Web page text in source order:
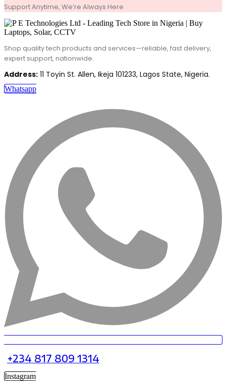
Support Anytime, We’re Always Here
Shop quality tech products and services—reliable, fast delivery,
expert support, nationwide.
Address: 11 Toyin St. Allen, Ikeja 101233, Lagos State, Nigeria.
Whatsapp
+234 817 809 1314
Instagram